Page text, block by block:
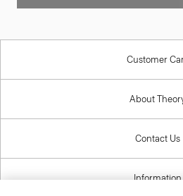
Customer
About
Contact Us
Information